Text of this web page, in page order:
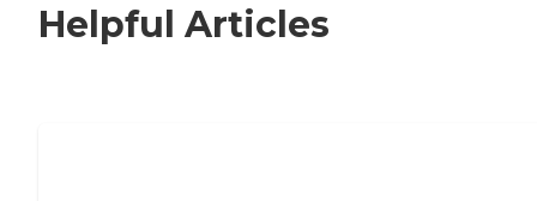
Helpful Articles